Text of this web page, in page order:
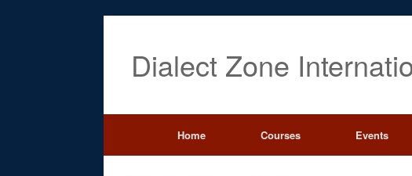
Dialect Zone
Home Courses Events